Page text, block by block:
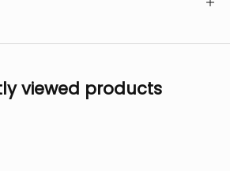
viewed products